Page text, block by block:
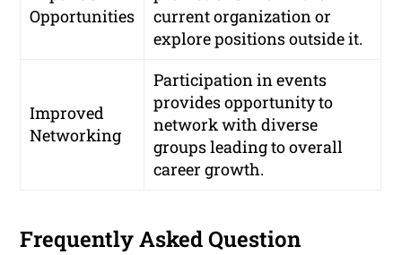
Opportunities
current organization or
explore positions outside it.
Improved
Networking
Participation in events
provides opportunity to
network with diverse
groups leading to overall
career growth.
Frequently Asked Question